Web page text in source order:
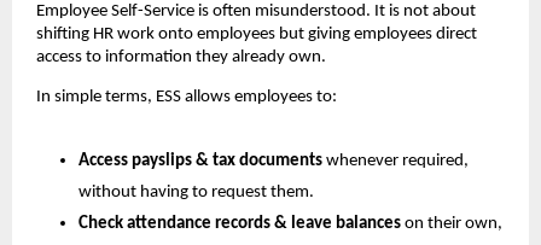
Employee Self-Service is often misunderstood. It is not about
shifting HR work onto employees but giving employees direct
access to information they already own.
In simple terms, ESS allows employees to:
Access payslips & tax documents whenever required,
without having to request them.
Check attendance records & leave balances on their own,